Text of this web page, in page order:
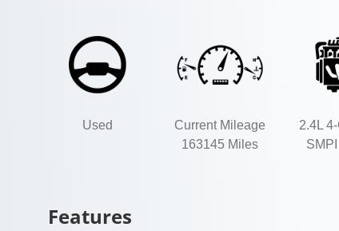
Used
Current Mileage
163145 Miles
2.4L
Features